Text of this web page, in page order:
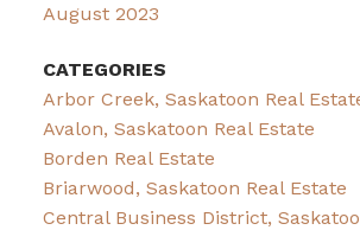
August 2023
CATEGORIES
Arbor Creek, Saskatoon Real
Avalon, Saskatoon Real Estate
Borden Real Estate
Briarwood, Saskatoon Real Estate
Central Business District,